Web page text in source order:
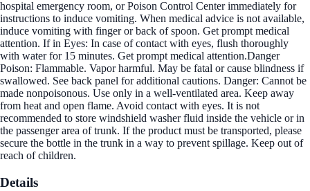
hospital emergency room, or Poison Control Center immediately for
instructions to induce vomiting. When medical advice is not available,
induce vomiting with finger or back of spoon. Get prompt medical
attention. If in Eyes: In case of contact with eyes, flush thoroughly
with water for 15 minutes. Get prompt medical attention.Danger
Poison: Flammable. Vapor harmful. May be fatal or cause blindness if
swallowed. See back panel for additional cautions. Danger: Cannot be
made nonpoisonous. Use only in a well-ventilated area. Keep away
from heat and open flame. Avoid contact with eyes. It is not
recommended to store windshield washer fluid inside the vehicle or in
the passenger area of trunk. If the product must be transported, please
secure the bottle in the trunk in a way to prevent spillage. Keep out of
reach of children.
Details